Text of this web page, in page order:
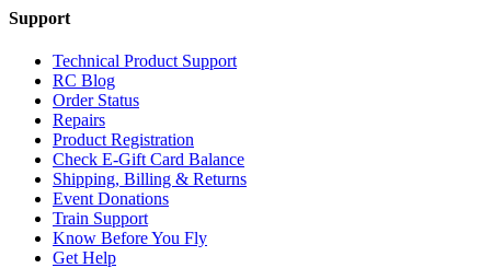
Support
Technical Product Support
RC Blog
Order Status
Repairs
Product Registration
Check E-Gift Card Balance
Shipping, Billing & Returns
Event Donations
Train Support
Know Before You Fly
Get Help